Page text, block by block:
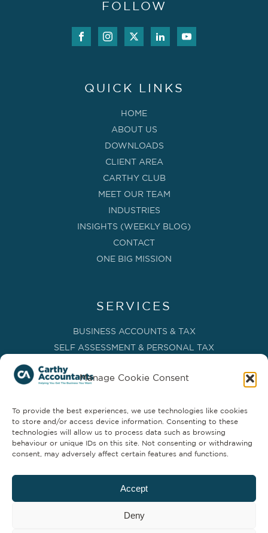
Manage Cookie Consent
To provide the best experiences, we use technologies like cookies
to store and/or access device information. Consenting to these
technologies will allow us to process data such as browsing
behaviour or unique IDs on this site. Not consenting or withdrawing
consent, may adversely affect certain features and functions.
Accept
Deny
FOLLOW
QUICK LINKS
HOME
ABOUT US
DOWNLOADS
CLIENT AREA
CARTHY CLUB
MEET OUR TEAM
INDUSTRIES
INSIGHTS (WEEKLY BLOG)
CONTACT
ONE BIG MISSION
SERVICES
BUSINESS ACCOUNTS & TAX
SELF ASSESSMENT & PERSONAL TAX
PAYROLL SERVICES
MANAGEMENT ACCOUNTS & FD SERVICES
COMPANY SECRETARIAL & ADMINISTRATION
CLOUD TECHNOLOGY